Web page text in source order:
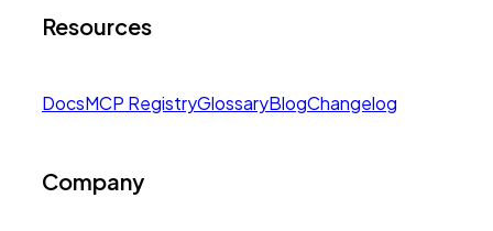
Resources
DocsMCP RegistryGlossaryBlogChangelog
Company